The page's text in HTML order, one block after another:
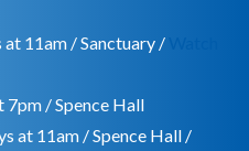
at 11am / Sanctuary /
7pm / Spence Hall
at 11am / Spence Hall /